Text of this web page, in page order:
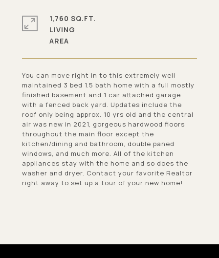
You can move right in to this extremely well
maintained 3 bed 1.5 bath home with a full mostly
finished basement and 1 car attached garage
with a fenced back yard. Updates include the
roof only being approx. 10 yrs old and the central
air was new in 2021, gorgeous hardwood floors
throughout the main floor except the
kitchen/dining and bathroom, double paned
windows, and much more. All of the kitchen
appliances stay with the home and so does the
washer and dryer. Contact your favorite Realtor
right away to set up a tour of your new home!
1,760 SQ.FT.
LIVING